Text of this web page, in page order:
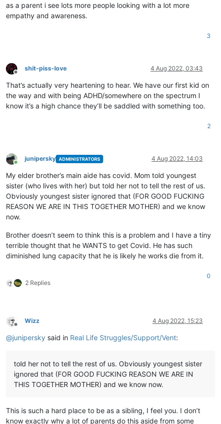
as a parent i see lots more people looking with a lot more
empathy and awareness.
3
Offline
shit-piss-love 4 Aug 2022, 03:43
That’s actually very heartening to hear. We have our first kid on
the way and with being ADHD/somewhere on the spectrum I
know it’s a high chance they’ll be saddled with something too.
2
Online
junipersky ADMINISTRATORS 4 Aug 2022, 14:03
My elder brother’s main aide has covid. Mom told youngest
sister (who lives with her) but told her not to tell the rest of us.
Obviously youngest sister ignored that (FOR GOOD FUCKING
REASON WE ARE IN THIS TOGETHER MOTHER) and we know
now.
Brother doesn’t seem to think this is a problem and I have a tiny
terrible thought that he WANTS to get Covid. He has such
diminished lung capacity that he is likely he works die from it.
2 Replies
0
Offline
Wizz 4 Aug 2022, 15:23
@junipersky said in Real Life Struggles/Support/Vent:
told her not to tell the rest of us. Obviously youngest sister
ignored that (FOR GOOD FUCKING REASON WE ARE IN
THIS TOGETHER MOTHER) and we know now.
This is such a hard place to be as a sibling, I feel you. I don’t
know exactly why a lot of parents do this aside from some